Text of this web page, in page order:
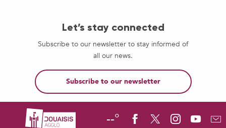
Let’s stay connected
Subscribe to our newsletter to stay informed of
all our news.
Subscribe to our newsletter
--°